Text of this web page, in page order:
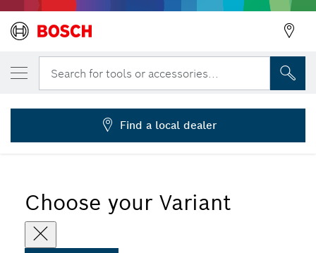
Search for tools or accessories...
... SDS plus-1 and Chisel Mixed Drill Bit Sets
Choose your Variant
YOUR SELECTED VARIANT
11 pcs. SDS plus Mixed Drill Bits Set
2 608 578 765
Find a local dealer